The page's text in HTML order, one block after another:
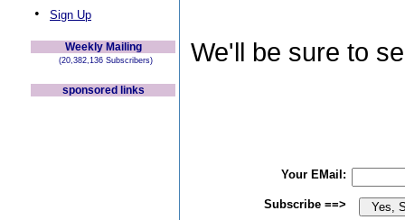
• Sign Up
Weekly Mailing
(20,382,136 Subscribers)
sponsored links
We'll be sure to
Your EMail:
Subscribe ==>